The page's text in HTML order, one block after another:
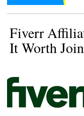
Fiverr
It Worth